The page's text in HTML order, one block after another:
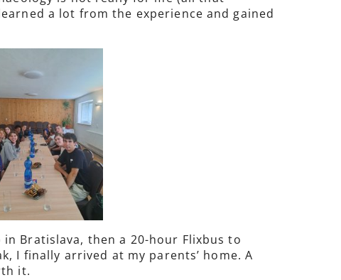
a lot from the experience and gained
Bratislava, then a 20-hour Flixbus to
I finally arrived at my parents’ home. A
it.